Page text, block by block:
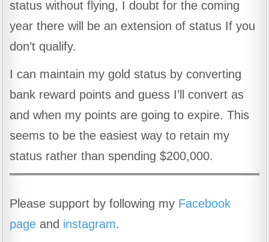
status without flying, I doubt for the coming
year there will be an extension of status If you
don’t qualify.
I can maintain my gold status by converting
bank reward points and guess I’ll convert as
and when my points are going to expire. This
seems to be the easiest way to retain my
status rather than spending $200,000.
Please support by following my Facebook
page and instagram.